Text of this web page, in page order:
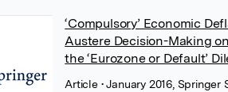
‘Compulsory’ Economic
Austere Decision-Making on
the ‘Eurozone or Default’
Article • January 2016,